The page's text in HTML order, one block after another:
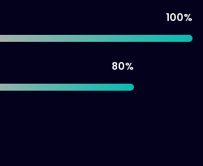
100%
80%